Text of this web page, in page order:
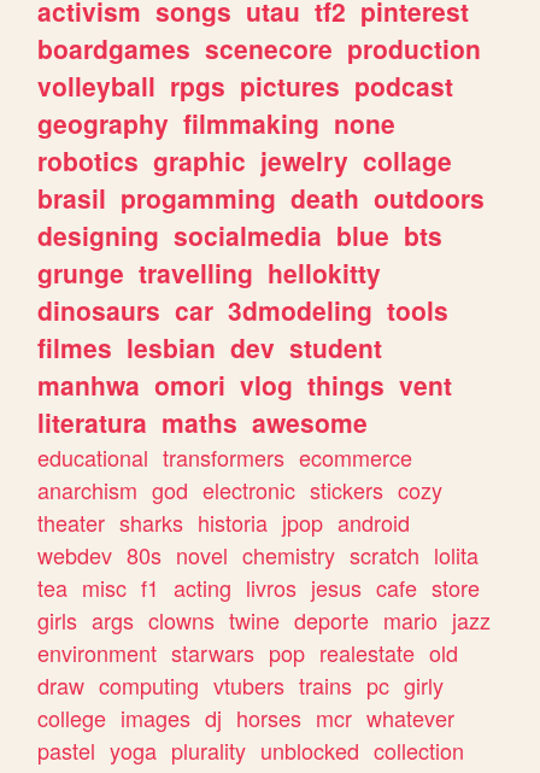
activism songs utau tf2 pinterest
boardgames scenecore production
volleyball rpgs pictures podcast
geography filmmaking none
robotics graphic jewelry collage
brasil progamming death outdoors
designing socialmedia blue bts
grunge travelling hellokitty
dinosaurs car 3dmodeling tools
filmes lesbian dev student
manhwa omori vlog things vent
literatura maths awesome
educational transformers ecommerce
anarchism god electronic stickers cozy
theater sharks historia jpop android
webdev 80s novel chemistry scratch lolita
tea misc f1 acting livros jesus cafe store
girls args clowns twine deporte mario jazz
environment starwars pop realestate old
draw computing vtubers trains pc girly
college images dj horses mcr whatever
pastel yoga plurality unblocked collection